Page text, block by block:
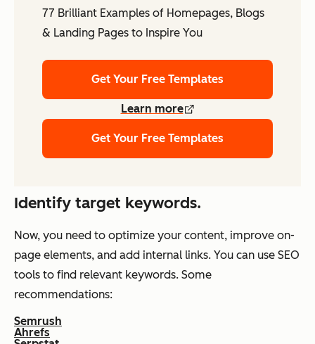
77 Brilliant Examples of Homepages, Blogs
& Landing Pages to Inspire You
Get Your Free Templates
Learn more
Get Your Free Templates
Identify target keywords.
Now, you need to optimize your content, improve on-
page elements, and add internal links. You can use SEO
tools to find relevant keywords. Some
recommendations:
Semrush
Ahrefs